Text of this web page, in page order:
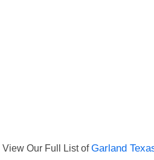
View Our Full List ofGarland